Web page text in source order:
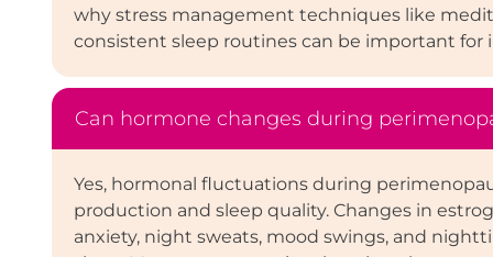
why stress management techniques like
consistent sleep routines can be important for
Can hormone changes during
Yes, hormonal fluctuations during
production and sleep quality. Changes in
anxiety, night sweats, mood swings, and